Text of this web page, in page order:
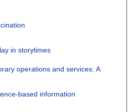
in storytimes
operations and services: A
based information